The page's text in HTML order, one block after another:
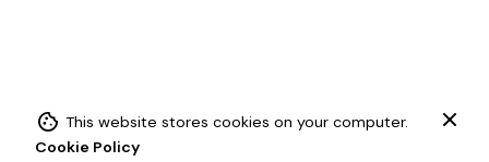
Chainette Fringe
Add to cart
This website stores cookies on your computer.
Cookie Policy